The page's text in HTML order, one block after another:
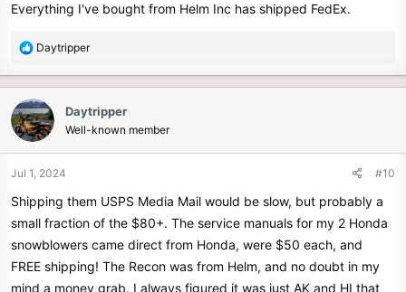
Everything I've bought from Helm Inc has shipped FedEx.
R
c
t
i
o
n
:
Daytripper
Daytripper
Well-known member
Jul 1, 2024 #10
Shipping them USPS Media Mail would be slow, but probably a
small fraction of the $80+. The service manuals for my 2 Honda
snowblowers came direct from Honda, were $50 each, and
FREE shipping! The Recon was from Helm, and no doubt in my
mind a money grab. I always figured it was just AK and HI that